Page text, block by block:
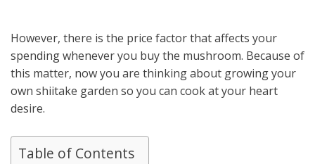
However, there is the price factor that affects your
spending whenever you buy the mushroom. Because of
this matter, now you are thinking about growing your
own shiitake garden so you can cook at your heart
desire.
Table of Contents